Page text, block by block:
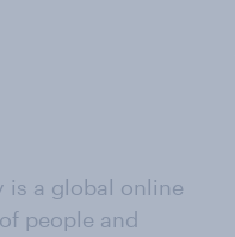
is a global online
people and